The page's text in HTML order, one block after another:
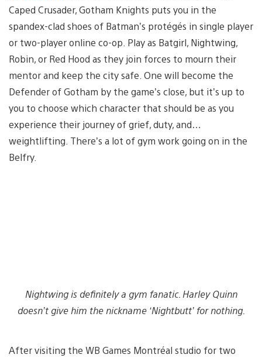
Caped Crusader, Gotham Knights puts you in the
spandex-clad shoes of Batman’s protégés in single player
or two-player online co-op. Play as Batgirl, Nightwing,
Robin, or Red Hood as they join forces to mourn their
mentor and keep the city safe. One will become the
Defender of Gotham by the game’s close, but it’s up to
you to choose which character that should be as you
experience their journey of grief, duty, and…
weightlifting. There’s a lot of gym work going on in the
Belfry.
Nightwing is definitely a gym fanatic. Harley Quinn
doesn’t give him the nickname ‘Nightbutt’ for nothing.
After visiting the WB Games Montréal studio for two